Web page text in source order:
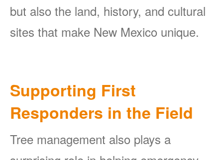
but also the land, history, and cultural
sites that make New Mexico unique.
Supporting First
Responders in the Field
Tree management also plays a